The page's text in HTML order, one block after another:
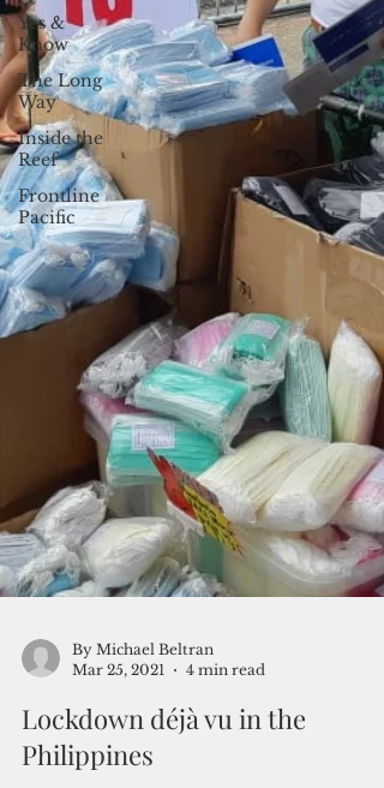
Yes &
Know
The Long
Way
Inside the
Reef
Frontline
Pacific